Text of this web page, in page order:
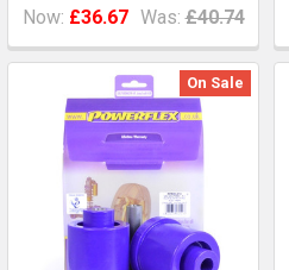
Now: £36.67 Was: £40.74
On Sale